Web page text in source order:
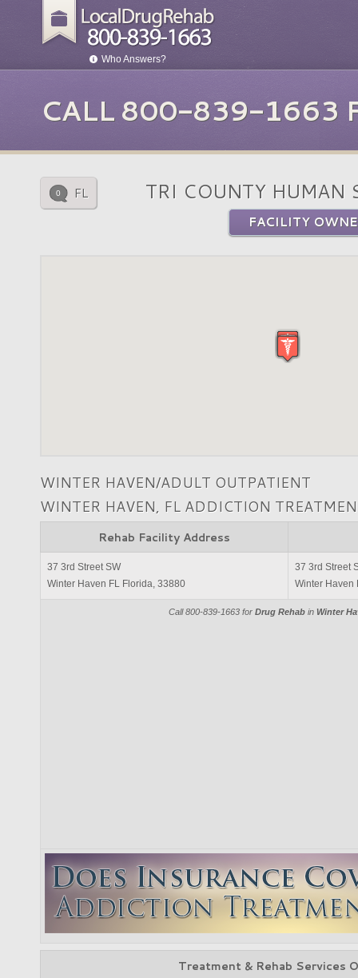
Who Answers?
CALL 800-839-1663
0 FL TRI COUNTY HUMAN
FACILITY
WINTER HAVEN/ADULT OUTPATIENT
WINTER HAVEN, FL ADDICTION
Rehab Facility Address
Call 800-839-1663 forDrug Rehab in Winter
37 3rd Street SW
Winter Haven FL Florida, 33880
37 3rd Street
Winter Haven
Treatment & Rehab Services